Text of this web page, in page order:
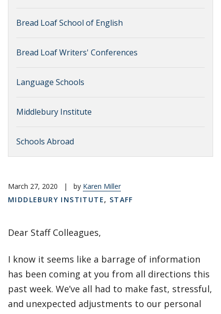
Bread Loaf School of English
Bread Loaf Writers' Conferences
Language Schools
Middlebury Institute
Schools Abroad
March 27, 2020 | by Karen Miller
MIDDLEBURY INSTITUTE, STAFF
Dear Staff Colleagues,
I know it seems like a barrage of information
has been coming at you from all directions this
past week. We’ve all had to make fast, stressful,
and unexpected adjustments to our personal